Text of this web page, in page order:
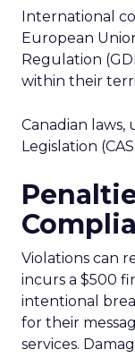
International
European
Regulation
within their
Canadian laws,
Legislation
Violations can
incurs a $500
intentional
for their
services.